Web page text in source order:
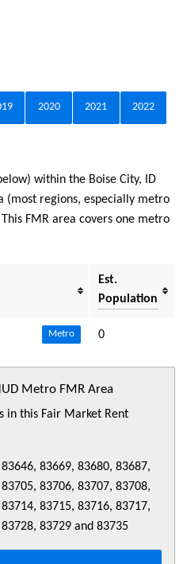
2020 2021 2022
within the Boise City, ID
(most regions, especially metro
FMR area covers one metro
Est.
Population
Metro 0
Metro FMR Area
in this Fair Market Rent
83669, 83680, 83687,
83706, 83707, 83708,
83715, 83716, 83717,
83729 and 83735